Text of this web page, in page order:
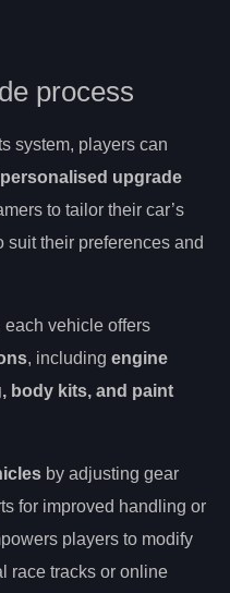
process
system, players can
personalised upgrade
to tailor their car’s
suit their preferences and
each vehicle offers
, including engine
body kits, and paint
by adjusting gear
for improved handling or
players to modify
race tracks or online